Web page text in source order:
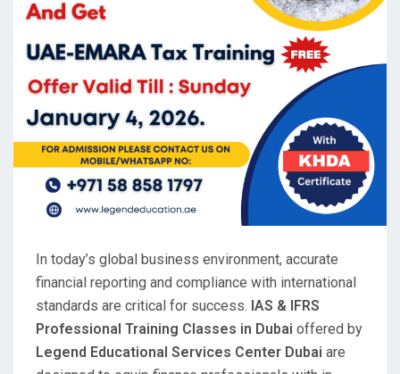
In today’s global business environment, accurate
financial reporting and compliance with international
standards are critical for success. IAS & IFRS
Professional Training Classes in Dubai offered by
Legend Educational Services Center Dubai are